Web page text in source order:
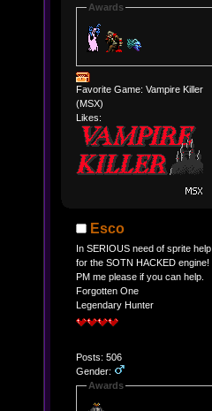
Awards
Favorite Game: Vampire Killer
(MSX)
Likes:
Esco
In SERIOUS need of sprite help
for the SOTN HACKED engine!
PM me please if you can help.
Forgotten One
Legendary Hunter
Posts: 506
Gender:
Awards